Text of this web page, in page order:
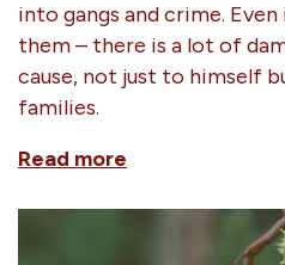
into gangs and crime.
them – there is a lot of
cause, not just to himself
families.
Read more